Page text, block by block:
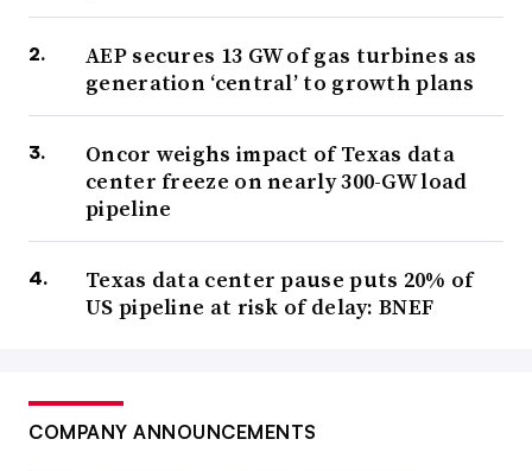
AEP secures 13 GW of gas turbines as
generation ‘central’ to growth plans
Oncor weighs impact of Texas data
center freeze on nearly 300-GW load
pipeline
Texas data center pause puts 20% of
US pipeline at risk of delay: BNEF
COMPANY ANNOUNCEMENTS